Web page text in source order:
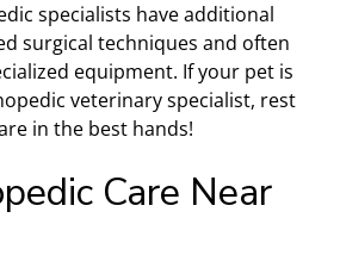
specialists have additional
surgical techniques and often
equipment. If your pet is
veterinary specialist, rest
in the best hands!
Care Near